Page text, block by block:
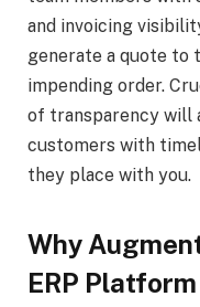
and invoicing
generate a quote to
impending order.
of transparency will
customers with
they place with you.
Why
ERP Platform